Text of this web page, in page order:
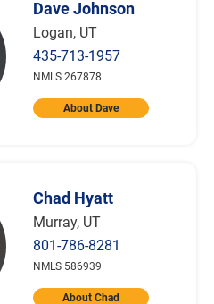
Dave Johnson
Logan, UT
435-713-1957
NMLS 267878
About Dave
Chad Hyatt
Murray, UT
801-786-8281
NMLS 586939
About Chad